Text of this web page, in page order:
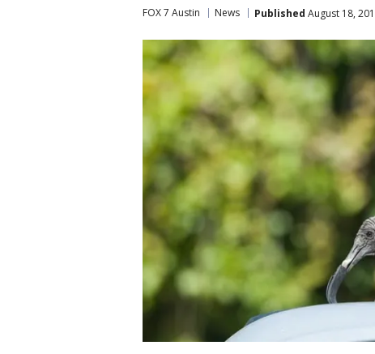
FOX 7 Austin News Published August 18,